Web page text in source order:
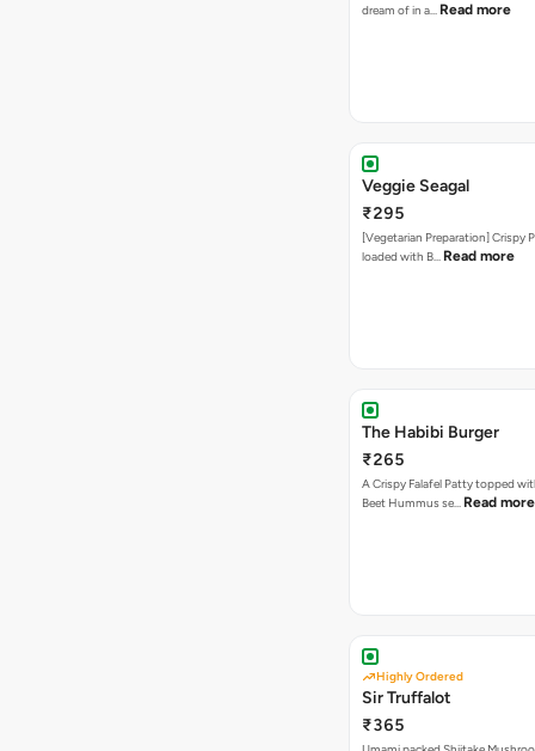
dream of in a… Read more
Veggie Seagal
₹295
[Vegetarian Preparation] Crispy
loaded with B… Read more
The Habibi Burger
₹265
A Crispy Falafel Patty topped
Beet Hummus se… Read more
Highly Ordered
Sir Truffalot
₹365